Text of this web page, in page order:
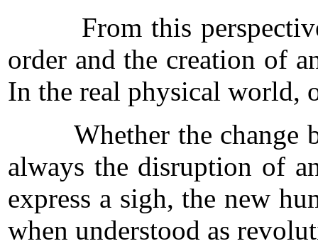
From this perspective,
order and the creation of
In the real physical world,
Whether the change be
always the disruption of
express a sigh, the new
when understood as